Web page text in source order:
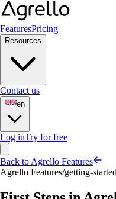
FeaturesPricing
Resources
Contact us
en
Log inTry for free
Back to Agrello Features
Agrello Features/getting-started